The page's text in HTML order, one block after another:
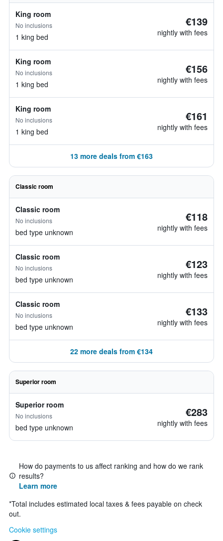
King room
No inclusions
1 king bed
€139
nightly with fees
King room
No inclusions
1 king bed
€156
nightly with fees
King room
No inclusions
1 king bed
€161
nightly with fees
13 more deals from €163
Classic room
Classic room
No inclusions
bed type unknown
€118
nightly with fees
Classic room
No inclusions
bed type unknown
€123
nightly with fees
Classic room
No inclusions
bed type unknown
€133
nightly with fees
22 more deals from €134
Superior room
Superior room
No inclusions
bed type unknown
€283
nightly with fees
How do payments to us affect ranking and how do we rank
results?
Learn more
*Total includes estimated local taxes & fees payable on check
out.
Cookie settings